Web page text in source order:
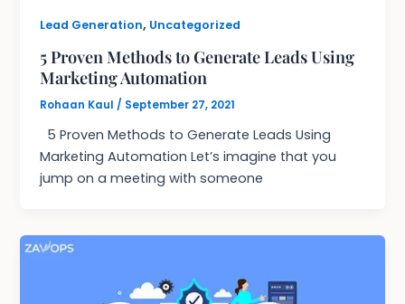
Lead Generation, Uncategorized
5 Proven Methods to Generate Leads Using
Marketing Automation
Rohaan Kaul / September 27, 2021
5 Proven Methods to Generate Leads Using
Marketing Automation Let’s imagine that you
jump on a meeting with someone